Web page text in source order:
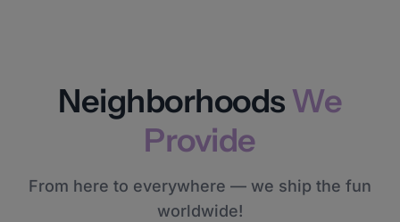
Neighborhoods We
Provide
From here to everywhere — we ship the fun
worldwide!